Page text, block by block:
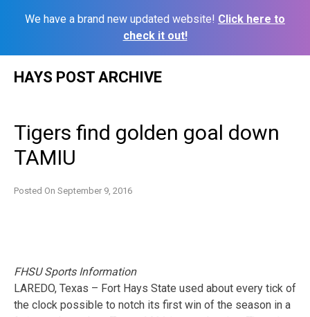
We have a brand new updated website! Click here to
check it out!
HAYS POST ARCHIVE
Tigers find golden goal down
TAMIU
Posted On September 9, 2016
FHSU Sports Information
LAREDO, Texas – Fort Hays State used about every tick of
the clock possible to notch its first win of the season in a